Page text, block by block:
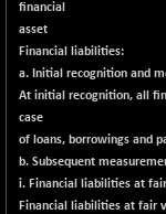
N500MOM50
N500MUCIMFTT
financial
asset
Financial
liabilities:
a. Initial recognition and
At initial recognition, all
case
of loans, borrowings and
b. Subsequent
i. Financial liabilities at
Financial liabilities at fair